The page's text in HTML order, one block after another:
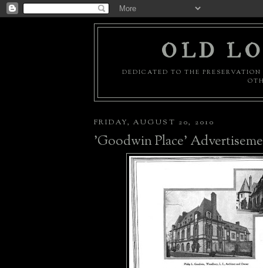
OLD
DEDICATED TO THE
FRIDAY, AUGUST 20, 2010
'Goodwin Place'